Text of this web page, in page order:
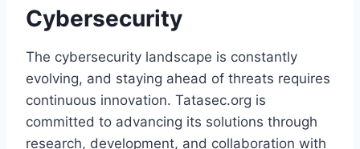
Cybersecurity
The cybersecurity landscape is constantly
evolving, and staying ahead of threats requires
continuous innovation. Tatasec.org is
committed to advancing its solutions through
research, development, and collaboration with